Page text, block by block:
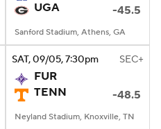
UGA
-45.5
Sanford Stadium, Athens, GA
SAT, 09/05, 7:30pm SEC+
FUR
TENN
-48.5
Neyland Stadium, Knoxville, TN